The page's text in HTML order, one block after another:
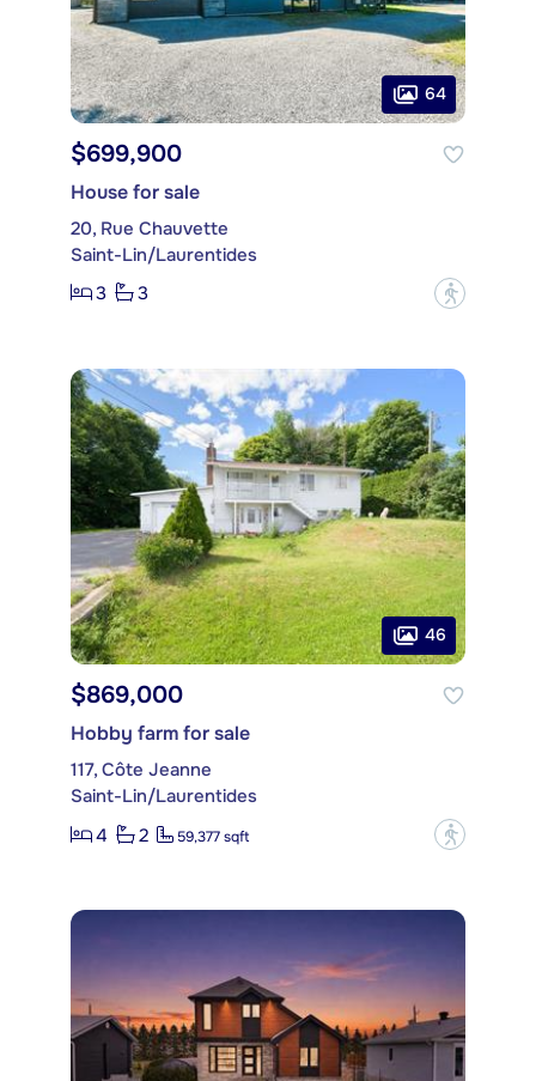
64
$699,900
House for sale
20, Rue Chauvette
Saint-Lin/Laurentides
3
3 ?
46
$869,000
Hobby farm for sale
117, Côte Jeanne
Saint-Lin/Laurentides
4
2 59,377 sqft ?